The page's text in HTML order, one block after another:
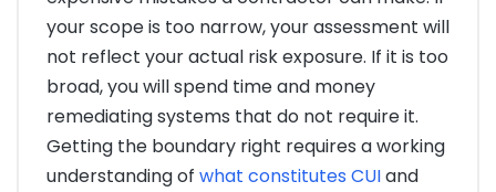
your scope is too narrow, your assessment will
not reflect your actual risk exposure. If it is too
broad, you will spend time and money
remediating systems that do not require it.
Getting the boundary right requires a working
understanding of what constitutes CUIand